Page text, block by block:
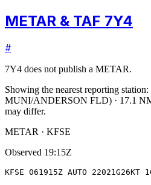
METAR & TAF 7Y4
#
7Y4 does not publish a METAR.
Showing the nearest reporting station:
MUNI/ANDERSON FLD) · 17.1
may differ.
METAR · KFSE
Observed 19:15Z
KFSE 061915Z AUTO 22021G26KT